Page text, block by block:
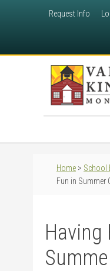
Request Info
Home > School
Fun in Summer
Having